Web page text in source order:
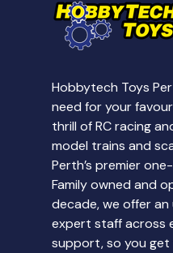
Hobbytech Toys
need for your
thrill of RC racing
model trains and
Perth’s premier
Family owned and
decade, we offer
expert staff across
support, so you